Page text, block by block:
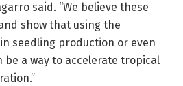
said. “We believe these
show that using the
seedling production or even
a way to accelerate tropical